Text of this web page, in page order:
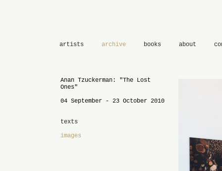
artists archive books about
Anan Tzuckerman: "The Lost
Ones"
04 September - 23 October 2010
texts
images